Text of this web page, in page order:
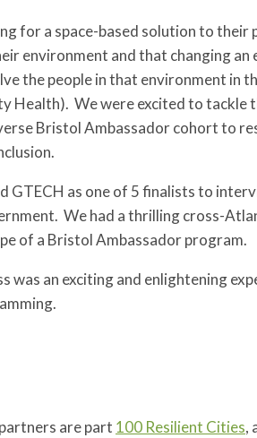
for a space-based solution to
environment and that changing an
the people in that environment in
Health). We were excited to tackle
Bristol Ambassador cohort to
GTECH as one of 5 finalists to
We had a thrilling cross-
of a Bristol Ambassador program.
was an exciting and enlightening
are part 100 Resilient Cities,